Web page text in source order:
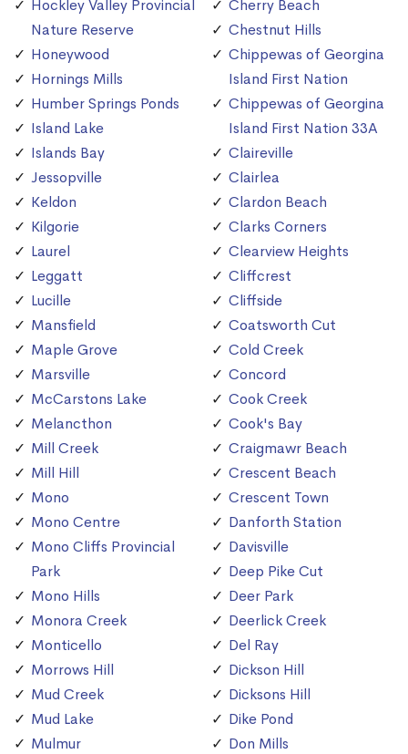
Hockley Valley Provincial
Nature Reserve
Honeywood
Hornings Mills
Humber Springs Ponds
Island Lake
Islands Bay
Jessopville
Keldon
Kilgorie
Laurel
Leggatt
Lucille
Mansfield
Maple Grove
Marsville
McCarstons Lake
Melancthon
Mill Creek
Mill Hill
Mono
Mono Centre
Mono Cliffs Provincial
Park
Mono Hills
Monora Creek
Monticello
Morrows Hill
Mud Creek
Mud Lake
Mulmur
Cherry Beach
Chestnut Hills
Chippewas of Georgina
Island First Nation
Chippewas of Georgina
Island First Nation 33A
Claireville
Clairlea
Clardon Beach
Clarks Corners
Clearview Heights
Cliffcrest
Cliffside
Coatsworth Cut
Cold Creek
Concord
Cook Creek
Cook's Bay
Craigmawr Beach
Crescent Beach
Crescent Town
Danforth Station
Davisville
Deep Pike Cut
Deer Park
Deerlick Creek
Del Ray
Dickson Hill
Dicksons Hill
Dike Pond
Don Mills